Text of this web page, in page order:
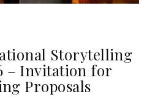
Storytelling
– Invitation for
Proposals